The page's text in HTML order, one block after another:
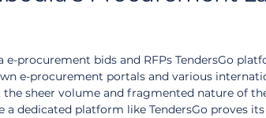
procurement bids and RFPs TendersGo
e-procurement portals and various
sheer volume and fragmented nature of
a dedicated platform like TendersGo proves